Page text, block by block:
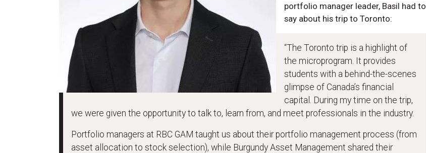
portfolio manager leader, Basil had to
say about his trip to Toronto:
“The Toronto trip is a highlight of
the microprogram. It provides
students with a behind-the-scenes
glimpse of Canada’s financial
capital. During my time on the trip,
we were given the opportunity to talk to, learn from, and meet professionals in the industry.
Portfolio managers at RBC GAM taught us about their portfolio management process (from
asset allocation to stock selection), while Burgundy Asset Management shared their